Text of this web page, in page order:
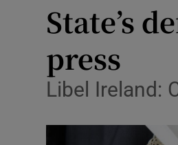
State’s
press
Libel Ireland: